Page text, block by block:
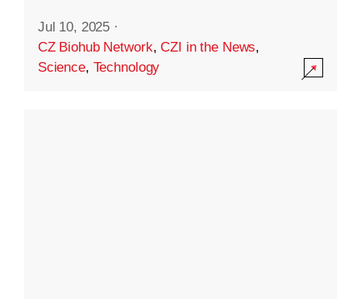
Jul 10, 2025 ·
CZ Biohub Network,CZI in the News,
Science, Technology